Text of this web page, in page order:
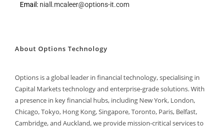
Email: niall.mcaleer@options-it.com
About Options Technology
Options is a global leader in financial technology, specialising in
Capital Markets technology and enterprise-grade solutions. With
a presence in key financial hubs, including New York, London,
Chicago, Tokyo, Hong Kong, Singapore, Toronto, Paris, Belfast,
Cambridge, and Auckland, we provide mission-critical services to